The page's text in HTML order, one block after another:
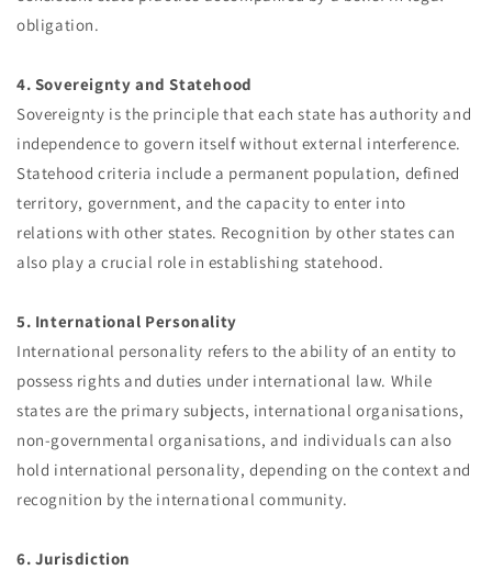
obligation.
4. Sovereignty and Statehood
Sovereignty is the principle that each state has authority and
independence to govern itself without external interference.
Statehood criteria include a permanent population, defined
territory, government, and the capacity to enter into
relations with other states. Recognition by other states can
also play a crucial role in establishing statehood.
5. International Personality
International personality refers to the ability of an entity to
possess rights and duties under international law. While
states are the primary subjects, international organisations,
non-governmental organisations, and individuals can also
hold international personality, depending on the context and
recognition by the international community.
6. Jurisdiction